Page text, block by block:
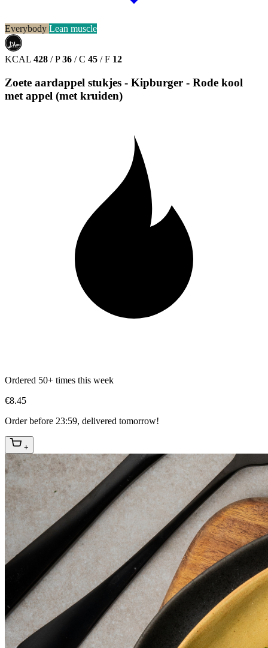
Everybody Lean muscle
حلال
HALAL
KCAL 428 / P36 / C 45 / F 12
Zoete aardappel stukjes - Kipburger - Rode kool
met appel (met kruiden)
Ordered 50+ times this week
€8.45
Order before 23:59, delivered tomorrow!
+